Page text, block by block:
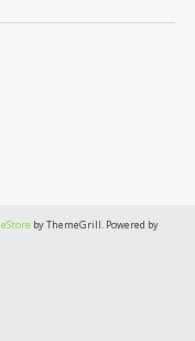
eStore by ThemeGrill. Powered by